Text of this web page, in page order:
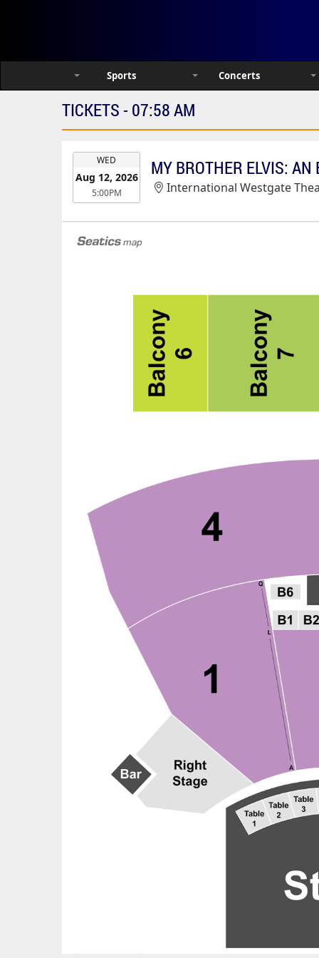
Sports Concerts
TICKETS - 07:58 AM
EVENT
DATE
WED
Aug 12, 2026
5:00PM International Westgate Theater At